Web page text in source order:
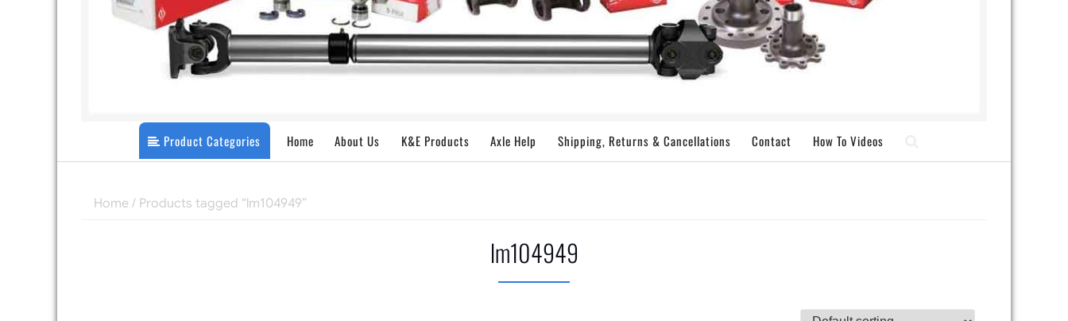
Product Categories Home About Us K&E Products Axle Help Shipping, Returns & Cancellations Contact How To Videos
Home / Products tagged “lm104949”
lm104949